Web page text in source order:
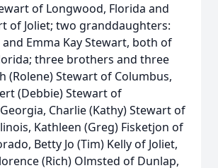
of Longwood, Florida and
of Joliet; two granddaughters:
Emma Kay Stewart, both of
three brothers and three
(Rolene) Stewart of Columbus,
(Debbie) Stewart of
Charlie (Kathy) Stewart of
Kathleen (Greg) Fisketjon of
Betty Jo (Tim) Kelly of Joliet,
(Rich) Olmsted of Dunlap,